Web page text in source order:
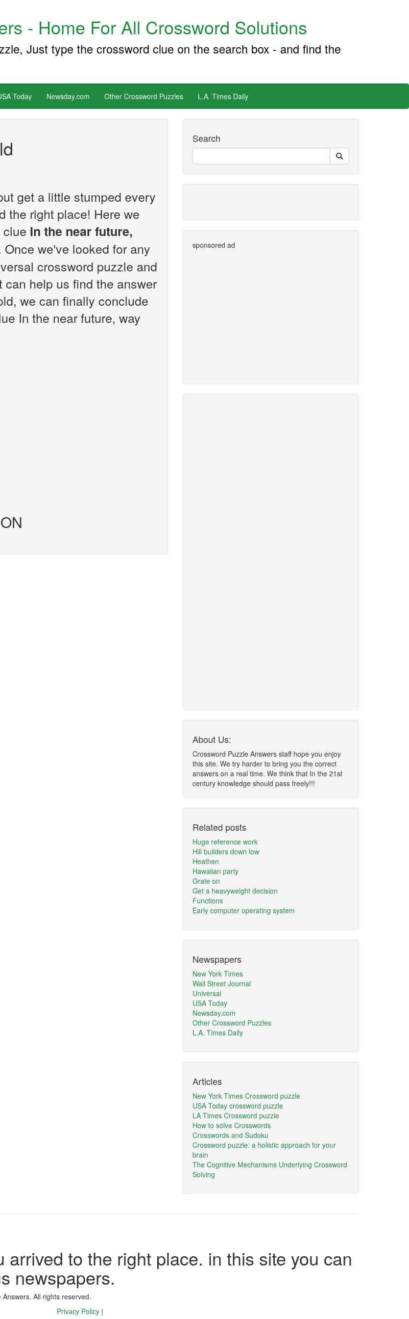
- Home For All Crossword Solutions
Just type the crossword clue on the search box - and find the
Today Newsday.com Other Crossword Puzzles L.A. Times Daily
get a little stumped every
the right place! Here we
In the near future,
we've looked for any
crossword puzzle and
help us find the answer
we can finally conclude
In the near future, way
Search
sponsored ad
About Us:
Crossword Puzzle Answers staff hope you enjoy
this site. We try harder to bring you the correct
answers on a real time. We think that In the 21st
century knowledge should pass freely!!!
Related posts
Huge reference work
Hill builders down low
Heathen
Hawaiian party
Grate on
Get a heavyweight decision
Functions
Early computer operating system
Newspapers
New York Times
Wall Street Journal
Universal
USA Today
Newsday.com
Other Crossword Puzzles
L.A. Times Daily
Articles
New York Times Crossword puzzle
USA Today crossword puzzle
LA Times Crossword puzzle
How to solve Crosswords
Crosswords and Sudoku
Crossword puzzle: a holistic approach for your
brain
The Cognitive Mechanisms Underlying Crossword
Solving
arrived to the right place. in this site you can
newspapers.
All rights reserved.
Privacy Policy |